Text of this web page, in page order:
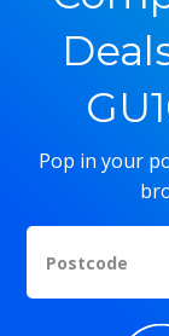
Pop in your
Postcode